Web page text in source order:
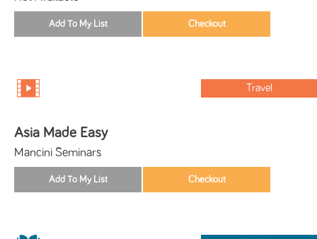
Travel
Asia Made Easy
Mancini Seminars